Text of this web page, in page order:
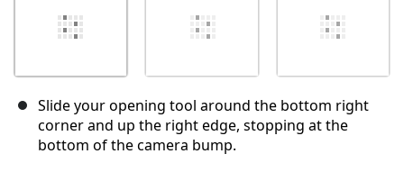
Slide your opening tool around the bottom right
corner and up the right edge, stopping at the
bottom of the camera bump.